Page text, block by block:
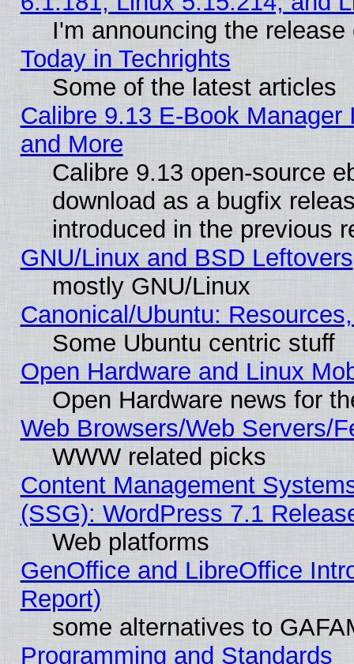
I'm announcing the
Today in Techrights
Some of the latest articles
Calibre 9.13 E-Book
and More
Calibre 9.13 open-source
download as a bugfix
introduced in the previous
GNU/Linux and BSD Leftovers
mostly GNU/Linux
Canonical/Ubuntu:
Some Ubuntu centric stuff
Open Hardware and Linux
Open Hardware news for
Web Browsers/Web Servers/
WWW related picks
Content Management
(SSG): WordPress 7.1
Web platforms
GenOffice and LibreOffice
Report)
some alternatives to
Programming and Standards